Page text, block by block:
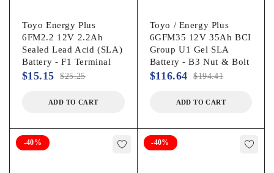
Toyo Energy Plus
6FM2.2 12V 2.2Ah
Sealed Lead Acid (SLA)
Battery - F1 Terminal
$25.25
$15.15
ADD TO CART
Toyo / Energy Plus
6GFM35 12V 35Ah BCI
Group U1 Gel SLA
Battery - B3 Nut & Bolt
$194.41
$116.64
ADD TO CART
-40% -40%